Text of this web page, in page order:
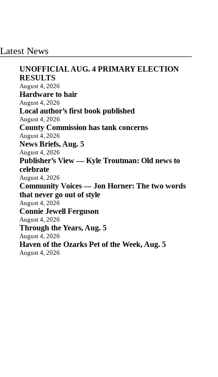
Latest News
UNOFFICIAL AUG. 4 PRIMARY ELECTION
RESULTS
August 4, 2026
Hardware to hair
August 4, 2026
Local author’s first book published
August 4, 2026
County Commission has tank concerns
August 4, 2026
News Briefs, Aug. 5
August 4, 2026
Publisher’s View — Kyle Troutman: Old news to
celebrate
August 4, 2026
Community Voices — Jon Horner: The two words
that never go out of style
August 4, 2026
Connie Jewell Ferguson
August 4, 2026
Through the Years, Aug. 5
August 4, 2026
Haven of the Ozarks Pet of the Week, Aug. 5
August 4, 2026